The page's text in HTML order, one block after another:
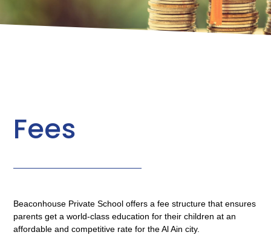
Fees
Beaconhouse Private School offers a fee structure that ensures
parents get a world-class education for their children at an
affordable and competitive rate for the Al Ain city.